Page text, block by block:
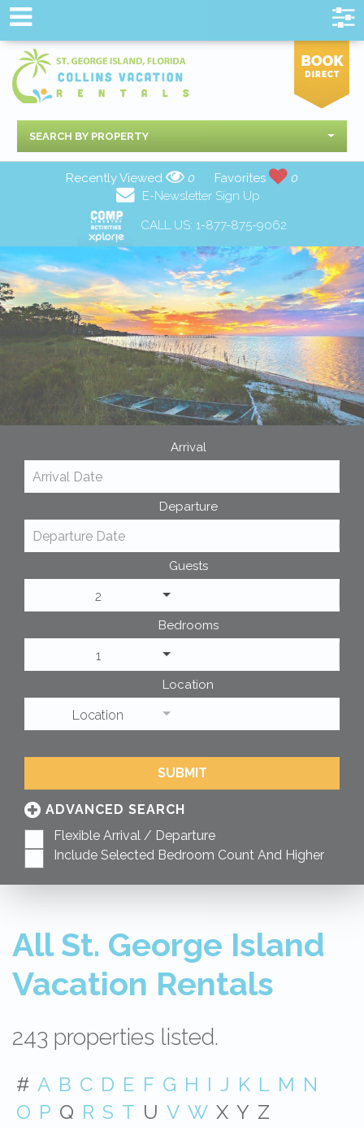
SEARCH BY PROPERTY
Recently Viewed 0 Favorites
0
E-Newsletter Sign Up
CALL US: 1-877-875-9062
Arrival
Departure
Guests
2
Bedrooms
1
Location
Location
SUBMIT
ADVANCED SEARCH
Flexible Arrival / Departure
Include Selected Bedroom Count And Higher
All St. George Island
Vacation Rentals
243 properties listed.
# A B C D E F G H I J K L M N
O P Q R S T U V W X Y Z